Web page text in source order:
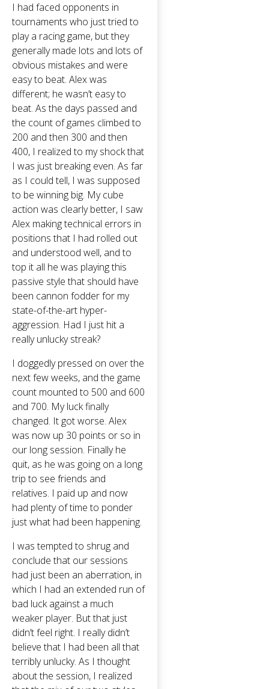
I had faced opponents in
tournaments who just tried to
play a racing game, but they
generally made lots and lots of
obvious mistakes and were
easy to beat. Alex was
different; he wasn’t easy to
beat. As the days passed and
the count of games climbed to
200 and then 300 and then
400, I realized to my shock that
I was just breaking even. As far
as I could tell, I was supposed
to be winning big. My cube
action was clearly better, I saw
Alex making technical errors in
positions that I had rolled out
and understood well, and to
top it all he was playing this
passive style that should have
been cannon fodder for my
state-of-the-art hyper-
aggression. Had I just hit a
really unlucky streak?
I doggedly pressed on over the
next few weeks, and the game
count mounted to 500 and 600
and 700. My luck finally
changed. It got worse. Alex
was now up 30 points or so in
our long session. Finally he
quit, as he was going on a long
trip to see friends and
relatives. I paid up and now
had plenty of time to ponder
just what had been happening.
I was tempted to shrug and
conclude that our sessions
had just been an aberration, in
which I had an extended run of
bad luck against a much
weaker player. But that just
didn’t feel right. I really didn’t
believe that I had been all that
terribly unlucky. As I thought
about the session, I realized